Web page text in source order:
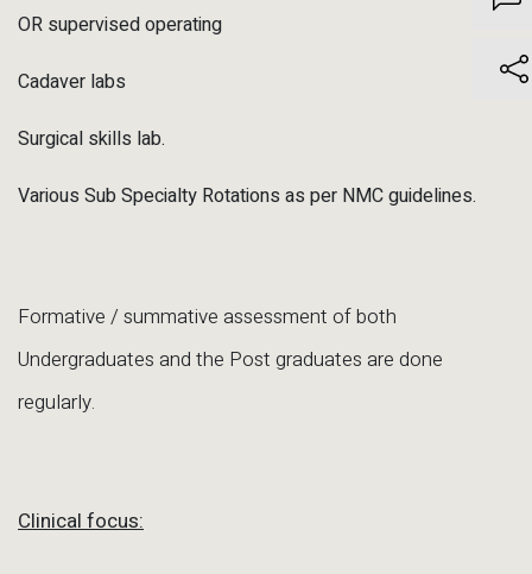
OR supervised operating
Cadaver labs
Surgical skills lab.
Various Sub Specialty Rotations as per NMC guidelines.
Formative / summative assessment of both
Undergraduates and the Post graduates are done
regularly.
Clinical focus: